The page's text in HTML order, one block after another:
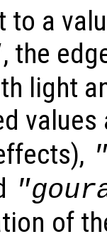
to a
, the
light
of